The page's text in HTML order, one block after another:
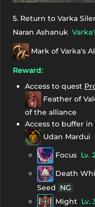
5. Return to Varka
Naran Ashanuk
Mark of Varka's
Reward:
Access to quest
Feather of
of the alliance
Access to buffer in
Udan Mardui
Focus Lv.
Death
Seed NG
Might Lv.